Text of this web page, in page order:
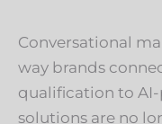
Conversational
way brands
qualification to
solutions are no